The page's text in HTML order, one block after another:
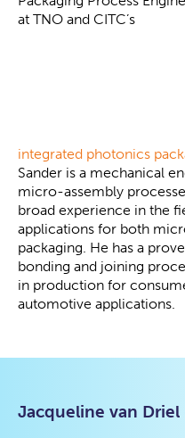
at TNO and CITC’s
integrated photonics
Sander is a mechanical
micro-assembly
broad experience in the
applications for both
packaging. He has a
bonding and joining
in production for
automotive applications.
Jacqueline van